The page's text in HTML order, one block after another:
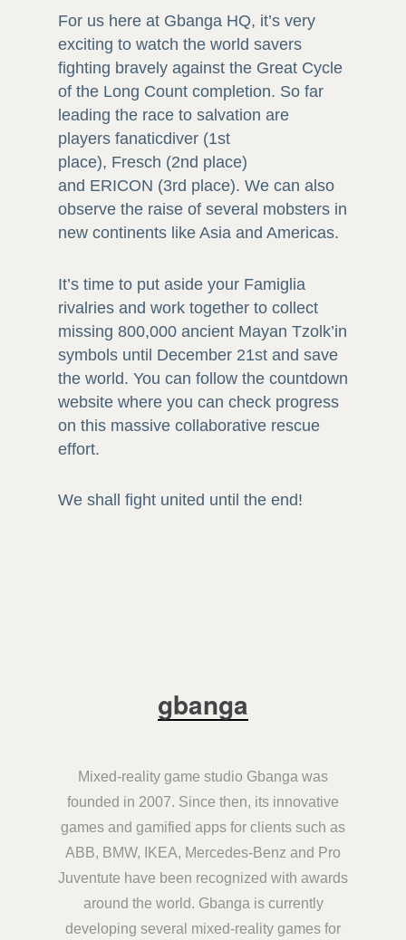
For us here at Gbanga HQ, it’s very
exciting to watch the world savers
fighting bravely against the Great Cycle
of the Long Count completion. So far
leading the race to salvation are
players fanaticdiver (1st
place), Fresch (2nd place)
and ERICON (3rd place). We can also
observe the raise of several mobsters in
new continents like Asia and Americas.
It’s time to put aside your Famiglia
rivalries and work together to collect
missing 800,000 ancient Mayan Tzolk’in
symbols until December 21st and save
the world. You can follow the countdown
website where you can check progress
on this massive collaborative rescue
effort.
We shall fight united until the end!
gbanga
Mixed-reality game studio Gbanga was
founded in 2007. Since then, its innovative
games and gamified apps for clients such as
ABB, BMW, IKEA, Mercedes-Benz and Pro
Juventute have been recognized with awards
around the world. Gbanga is currently
developing several mixed-reality games for